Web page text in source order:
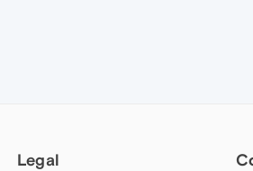
Legal